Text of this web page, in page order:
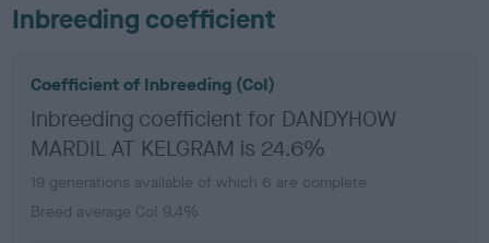
Inbreeding coefficient
Coefficient of Inbreeding (CoI)
Inbreeding coefficient for DANDYHOW
MARDIL AT KELGRAM is 24.6%
19 generations available of which 6 are complete
Breed average CoI 9.4%